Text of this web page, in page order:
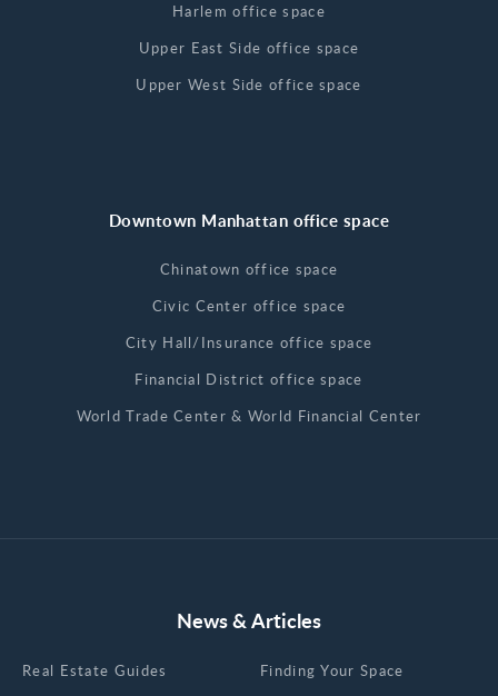
Harlem office space
Upper East Side office space
Upper West Side office space
Downtown Manhattan office space
Chinatown office space
Civic Center office space
City Hall/Insurance office space
Financial District office space
World Trade Center & World Financial Center
News & Articles
Real Estate Guides
Finding Your Space